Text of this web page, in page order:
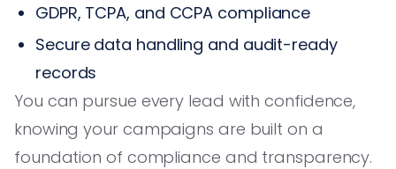
GDPR, TCPA, and CCPA compliance
Secure data handling and audit-ready
records
You can pursue every lead with confidence,
knowing your campaigns are built on a
foundation of compliance and transparency.